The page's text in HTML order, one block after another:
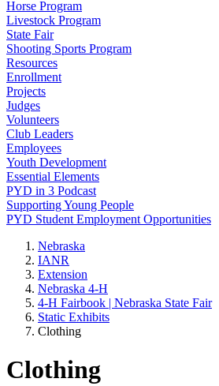
Horse Program
Livestock Program
State Fair
Shooting Sports Program
Resources
Enrollment
Projects
Judges
Volunteers
Club Leaders
Employees
Youth Development
Essential Elements
PYD in 3 Podcast
Supporting Young People
PYD Student Employment Opportunities
Nebraska
IANR
Extension
Nebraska 4‑H
4‑H Fairbook | Nebraska State Fair
Static Exhibits
Clothing
Clothing